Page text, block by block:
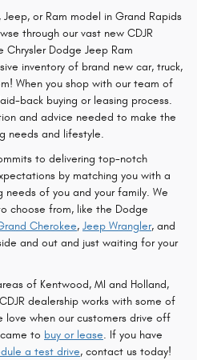
or Ram model in Grand Rapids
through our vast new CDJR
Dodge Jeep Ram
inventory of brand new car, truck,
When you shop with our team of
back buying or leasing process.
and advice needed to make the
needs and lifestyle.
to delivering top-notch
by matching you with a
of you and your family. We
choose from, like the Dodge
Cherokee, Jeep Wrangler, and
and out and just waiting for your
of Kentwood, MI and Holland,
dealership works with some of
when our customers drive off
to buy or lease. If you have
a test drive, contact us today!